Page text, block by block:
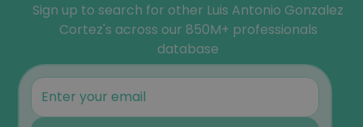
Sign up to search for other Luis Antonio Gonzalez
Cortez's across our 850M+ professionals
database